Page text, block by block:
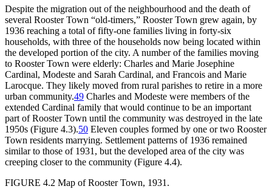
Despite the migration out of the neighbourhood and the death of
several Rooster Town “old-timers,” Rooster Town grew again, by
1936 reaching a total of fifty-one families living in forty-six
households, with three of the households now being located within
the developed portion of the city. A number of the families moving
to Rooster Town were elderly: Charles and Marie Josephine
Cardinal, Modeste and Sarah Cardinal, and Francois and Marie
Larocque. They likely moved from rural parishes to retire in a more
urban community.49 Charles and Modeste were members of the
extended Cardinal family that would continue to be an important
part of Rooster Town until the community was destroyed in the late
1950s (Figure 4.3).50 Eleven couples formed by one or two Rooster
Town residents marrying. Settlement patterns of 1936 remained
similar to those of 1931, but the developed area of the city was
creeping closer to the community (Figure 4.4).
FIGURE 4.2 Map of Rooster Town, 1931.